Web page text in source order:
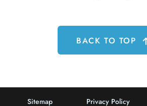
BACK TO TOP
Sitemap Privacy Policy